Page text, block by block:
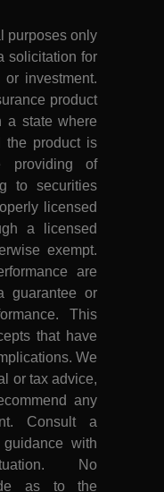
purposes only
solicitation for
investment.
product
a state where
the product is
providing of
to securities
licensed
a licensed
exempt.
are
guarantee or
This
that have
We
or tax advice,
any
Consult a
with
No
as to the